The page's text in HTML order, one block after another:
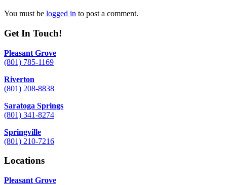
You must be logged in to post a comment.
Get In Touch!
Pleasant Grove
(801) 785-1169
Riverton
(801) 208-8838
Saratoga Springs
(801) 341-8274
Springville
(801) 210-7216
Locations
Pleasant Grove